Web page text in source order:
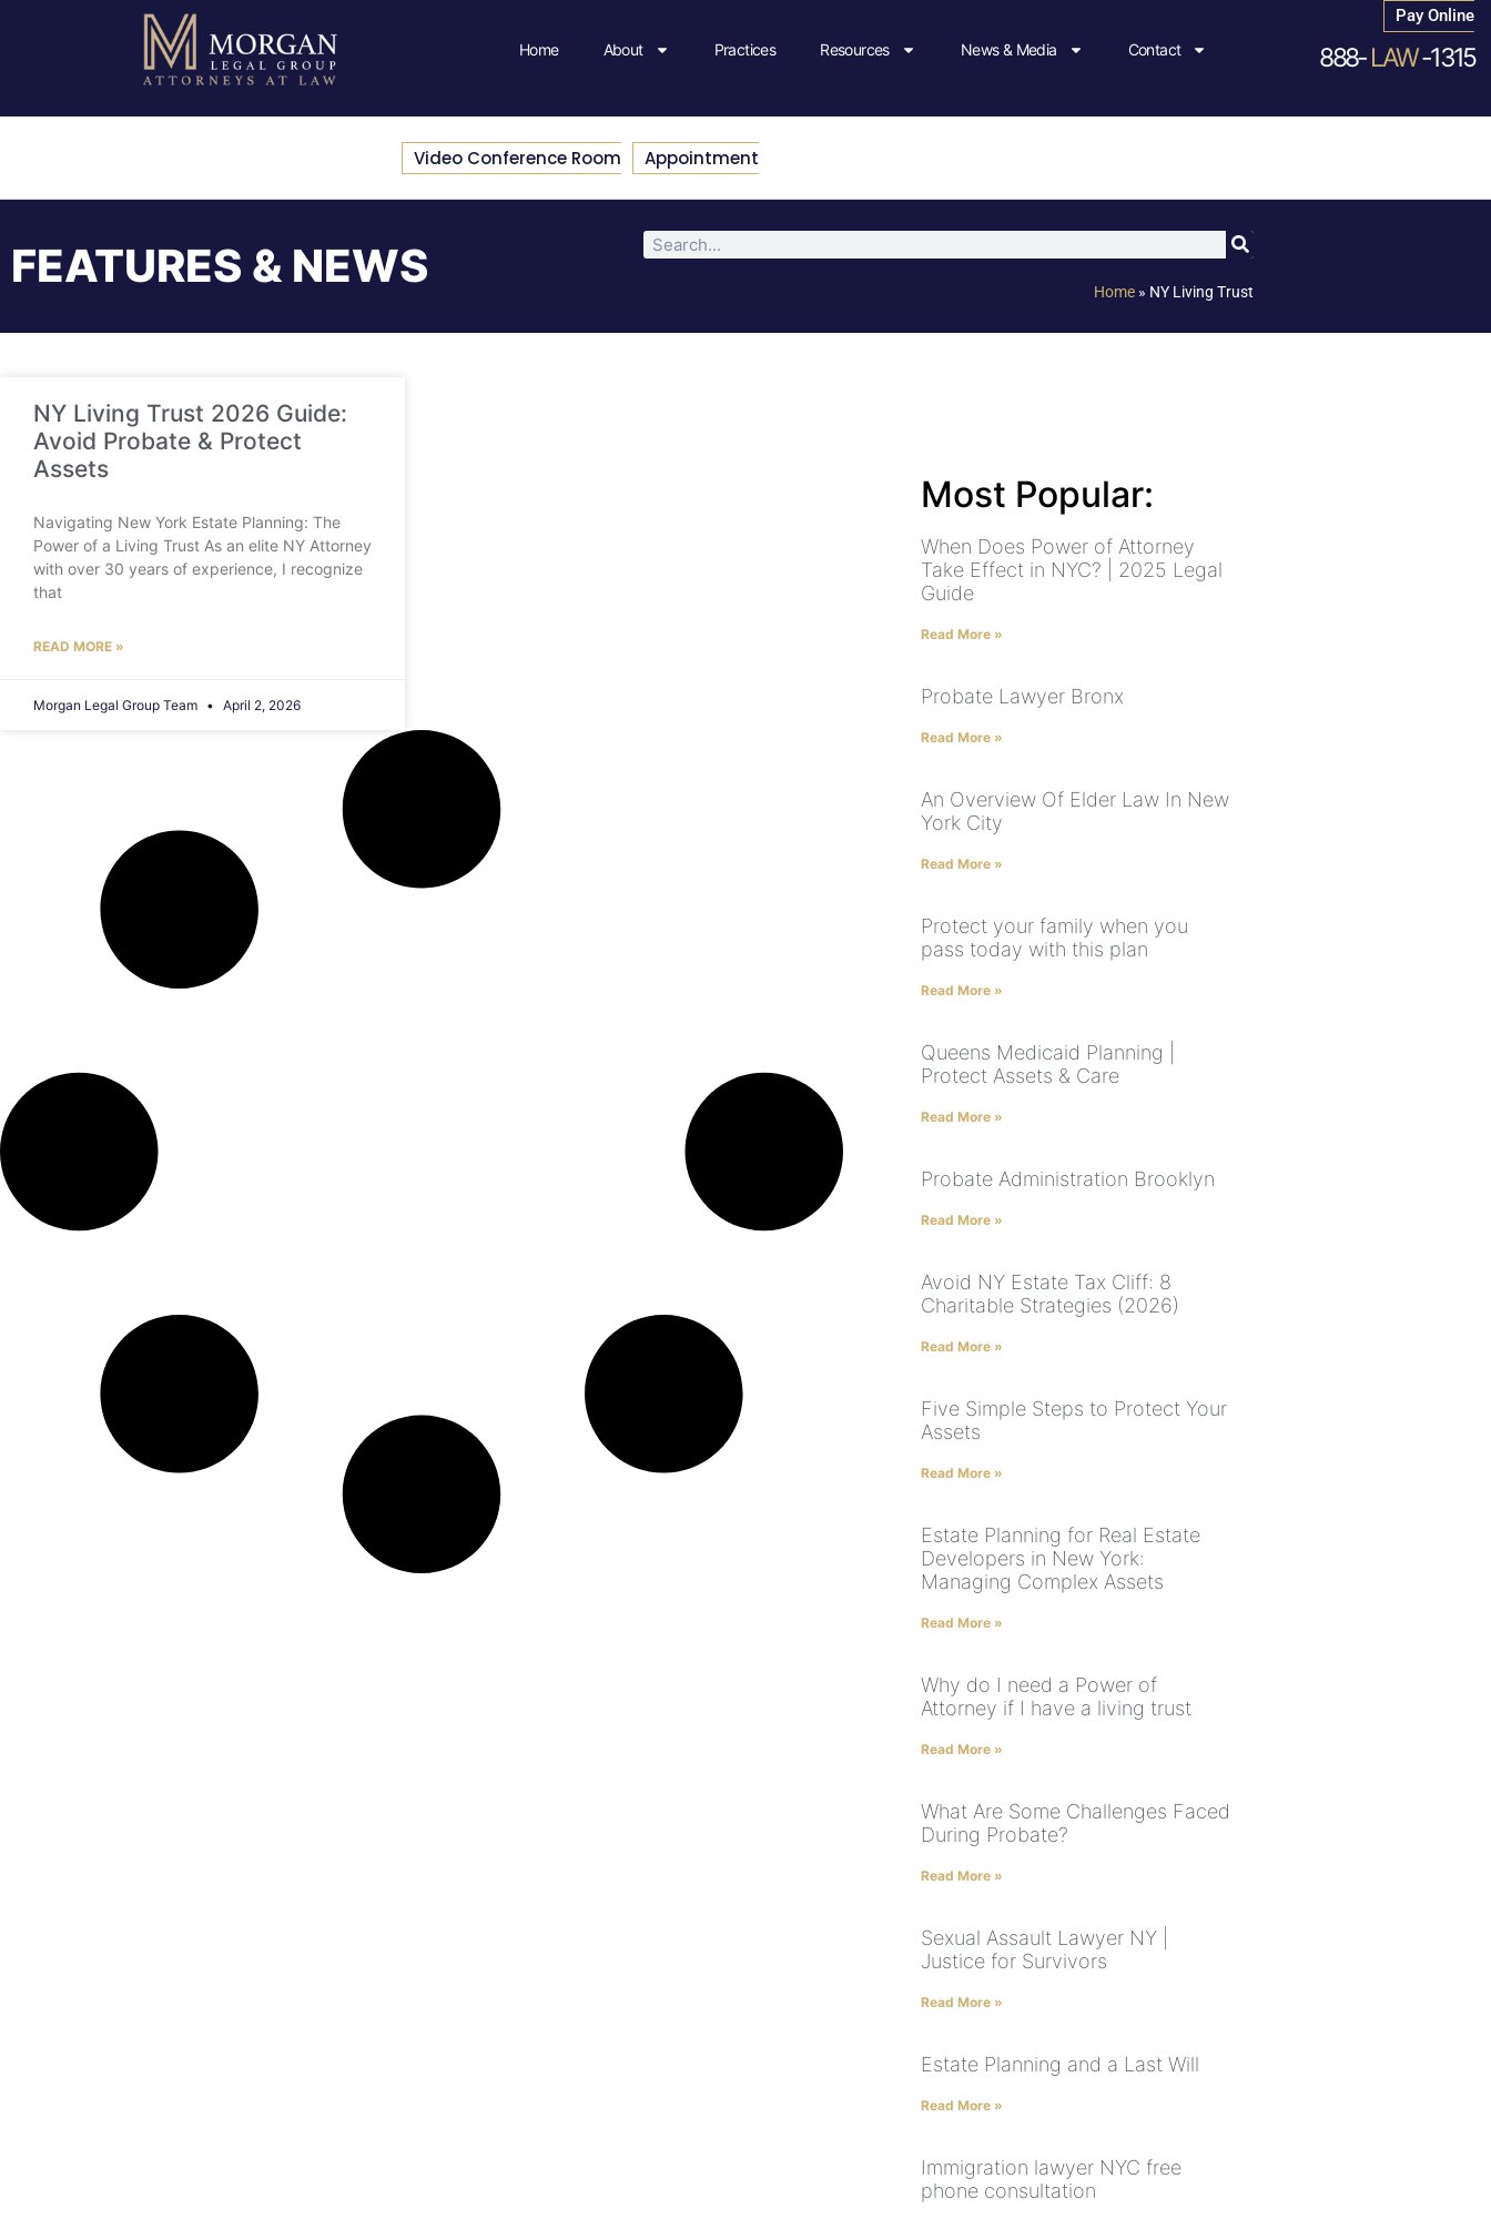
Home About Practices Resources News & Media Contact
Pay Online
888-LAW-1315
Video Conference Room Appointment
FEATURES & NEWS Home » NY Living Trust
NY Living Trust 2026 Guide:
Avoid Probate & Protect
Assets
Navigating New York Estate Planning: The
Power of a Living Trust As an elite NY Attorney
with over 30 years of experience, I recognize
that
READ MORE »
Morgan Legal Group Team April 2, 2026
Most Popular:
When Does Power of Attorney
Take Effect in NYC? | 2025 Legal
Guide
Read More »
Probate Lawyer Bronx
Read More »
An Overview Of Elder Law In New
York City
Read More »
Protect your family when you
pass today with this plan
Read More »
Queens Medicaid Planning |
Protect Assets & Care
Read More »
Probate Administration Brooklyn
Read More »
Avoid NY Estate Tax Cliff: 8
Charitable Strategies (2026)
Read More »
Five Simple Steps to Protect Your
Assets
Read More »
Estate Planning for Real Estate
Developers in New York:
Managing Complex Assets
Read More »
Why do I need a Power of
Attorney if I have a living trust
Read More »
What Are Some Challenges Faced
During Probate?
Read More »
Sexual Assault Lawyer NY |
Justice for Survivors
Read More »
Estate Planning and a Last Will
Read More »
Immigration lawyer NYC free
phone consultation